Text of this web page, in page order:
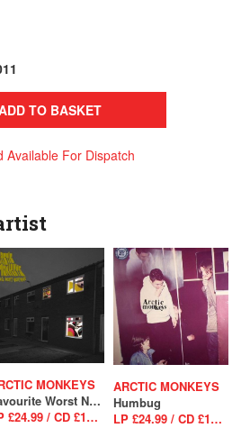
TO BASKET
Available For Dispatch
MONKEYS
Favourite Worst Nightmare
LP £24.99 / CD £10.99
ARCTIC MONKEYS
Humbug
LP £24.99 / CD £10.99